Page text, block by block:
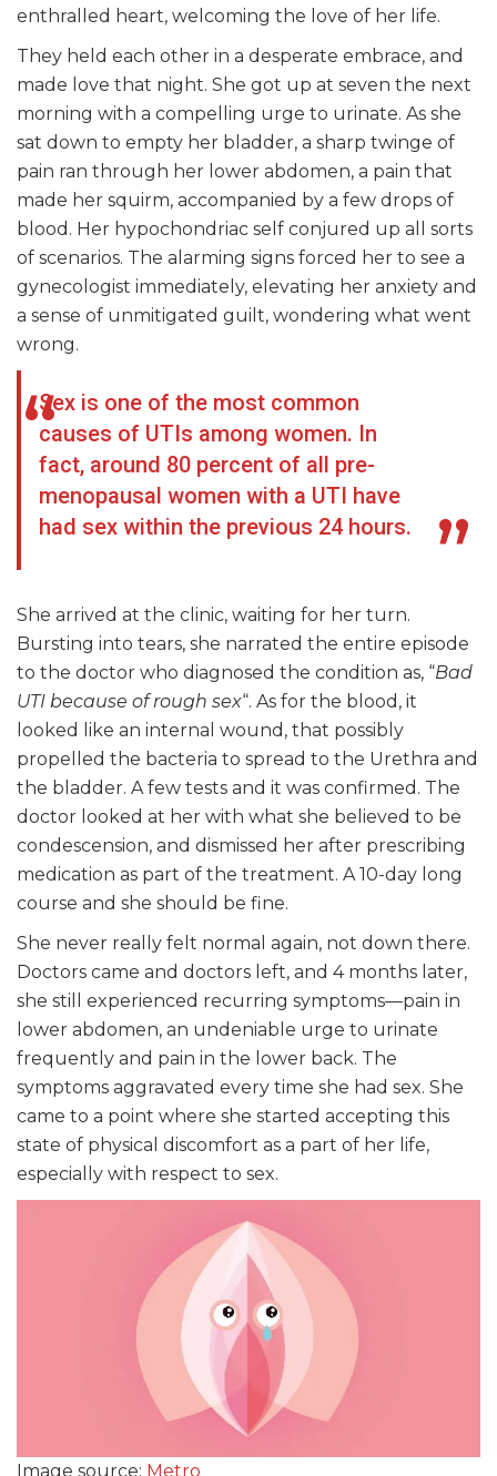
enthralled heart, welcoming the love of her life.
They held each other in a desperate embrace, and
made love that night. She got up at seven the next
morning with a compelling urge to urinate. As she
sat down to empty her bladder, a sharp twinge of
pain ran through her lower abdomen, a pain that
made her squirm, accompanied by a few drops of
blood. Her hypochondriac self conjured up all sorts
of scenarios. The alarming signs forced her to see a
gynecologist immediately, elevating her anxiety and
a sense of unmitigated guilt, wondering what went
wrong.
Sex is one of the most common
causes of UTIs among women. In
fact, around 80 percent of all pre-
menopausal women with a UTI have
had sex within the previous 24 hours.
She arrived at the clinic, waiting for her turn.
Bursting into tears, she narrated the entire episode
to the doctor who diagnosed the condition as, “Bad
UTI because of rough sex“. As for the blood, it
looked like an internal wound, that possibly
propelled the bacteria to spread to the Urethra and
the bladder. A few tests and it was confirmed. The
doctor looked at her with what she believed to be
condescension, and dismissed her after prescribing
medication as part of the treatment. A 10-day long
course and she should be fine.
She never really felt normal again, not down there.
Doctors came and doctors left, and 4 months later,
she still experienced recurring symptoms—pain in
lower abdomen, an undeniable urge to urinate
frequently and pain in the lower back. The
symptoms aggravated every time she had sex. She
came to a point where she started accepting this
state of physical discomfort as a part of her life,
especially with respect to sex.
Image source: Metro